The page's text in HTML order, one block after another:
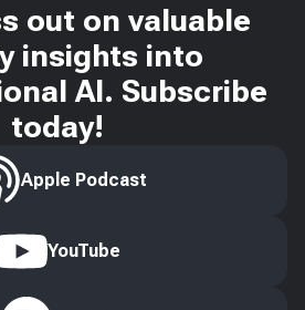
out on valuable
insights into
AI. Subscribe
today!
Apple Podcast
YouTube